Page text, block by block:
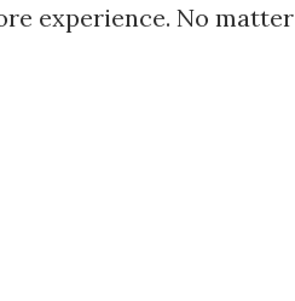
experience. No matter